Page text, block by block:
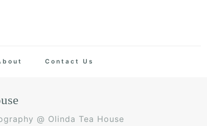
Contact Us
@ Olinda Tea House